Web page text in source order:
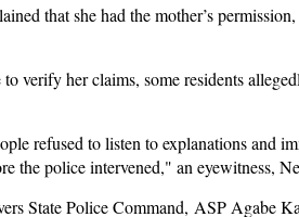
that she had the mother’s
verify her claims, some residents
refused to listen to explanations and
the police intervened," an eyewitness,
State Police Command, ASP Agabe